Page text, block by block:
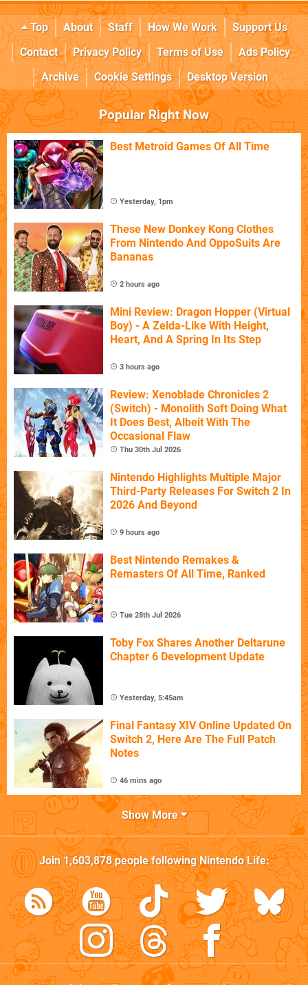
Top About Staff How We Work
Support Us
Contact
Privacy Policy Terms of Use
Ads Policy
Archive
Cookie Settings Desktop Version
Popular Right Now
Best Metroid Games Of All Time
Yesterday, 1pm
These New Donkey Kong Clothes
From Nintendo And OppoSuits Are
Bananas
2 hours ago
Mini Review: Dragon Hopper (Virtual
Boy) - A Zelda-Like With Height,
Heart, And A Spring In Its Step
3 hours ago
Review: Xenoblade Chronicles 2
(Switch) - Monolith Soft Doing What
It Does Best, Albeit With The
Occasional Flaw
Thu 30th Jul 2026
Nintendo Highlights Multiple Major
Third-Party Releases For Switch 2 In
2026 And Beyond
9 hours ago
Best Nintendo Remakes &
Remasters Of All Time, Ranked
Tue 28th Jul 2026
Toby Fox Shares Another Deltarune
Chapter 6 Development Update
Yesterday, 5:45am
Final Fantasy XIV Online Updated On
Switch 2, Here Are The Full Patch
Notes
46 mins ago
Show More
Join1,603,878people followingNintendo Life: